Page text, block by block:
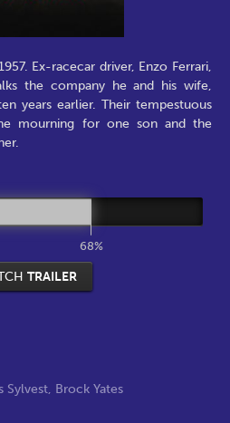
Ex-racecar driver, Enzo Ferrari,
the company he and his wife,
years earlier. Their tempestuous
mourning for one son and the
68%
TRAILER
Sylvest, Brock Yates